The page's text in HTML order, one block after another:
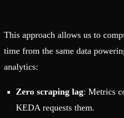
This approach allows us to
time from the same data
analytics:
Zero scraping lag: Metrics
KEDA requests them.